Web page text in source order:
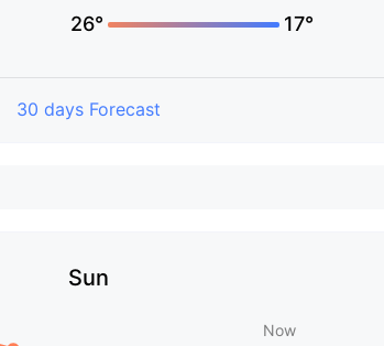
26° 17°
30 days Forecast
Sun
Now